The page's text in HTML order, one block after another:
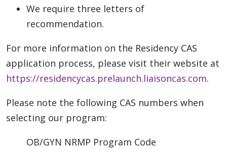
We require three letters of
recommendation.
For more information on the Residency CAS
application process, please visit their website at
https://residencycas.prelaunch.liaisoncas.com.
Please note the following CAS numbers when
selecting our program:
OB/GYN NRMP Program Code